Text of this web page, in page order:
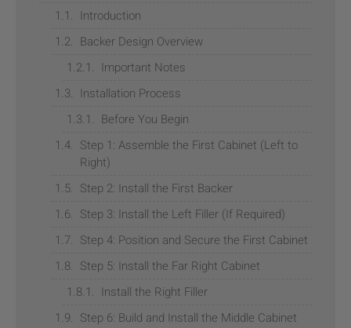
Introduction
Backer Design Overview
Important Notes
Installation Process
Before You Begin
Step 1: Assemble the First Cabinet (Left to
Right)
Step 2: Install the First Backer
Step 3: Install the Left Filler (If Required)
Step 4: Position and Secure the First Cabinet
Step 5: Install the Far Right Cabinet
Install the Right Filler
Step 6: Build and Install the Middle Cabinet